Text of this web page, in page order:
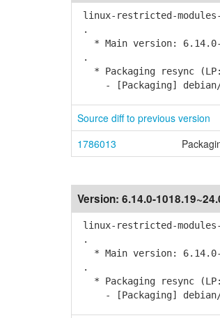
linux-restricted-modules-
.
* Main version: 6.14.0-
.
* Packaging resync (LP:
- [Packaging] debian/
Source diff to previous version
1786013
Version: 6.14.0-
linux-restricted-modules-
.
* Main version: 6.14.0-
.
* Packaging resync (LP:
- [Packaging] debian/